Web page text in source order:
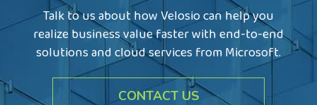
Talk to us about how Velosio can help you
realize business value faster with end-to-end
solutions and cloud services from Microsoft.
CONTACT US